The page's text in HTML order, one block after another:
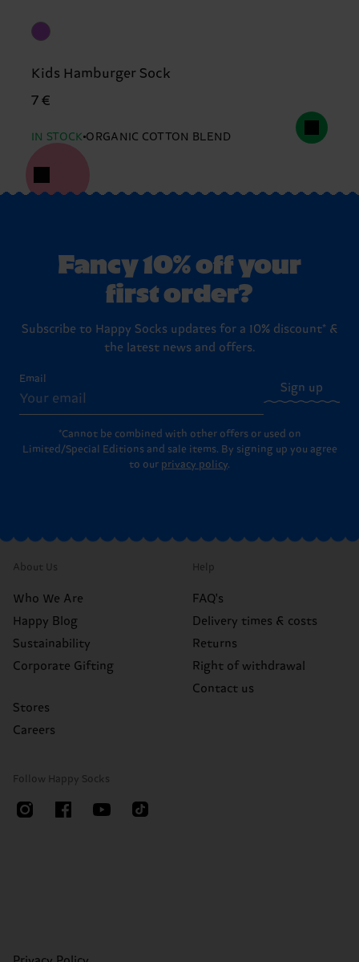
Kids Hamburger Sock
7 €
IN STOCK ORGANIC COTTON BLEND
Fancy 10% off your
first order?
Subscribe to Happy Socks updates for a 10% discount* &
the latest news and offers.
Email
Sign up
*Cannot be combined with other offers or used on
Limited/Special Editions and sale items. By signing up you agree
to our privacy policy.
About Us
Who We Are
Happy Blog
Sustainability
Corporate Gifting
Stores
Careers
Help
FAQ's
Delivery times & costs
Returns
Right of withdrawal
Contact us
Follow Happy Socks